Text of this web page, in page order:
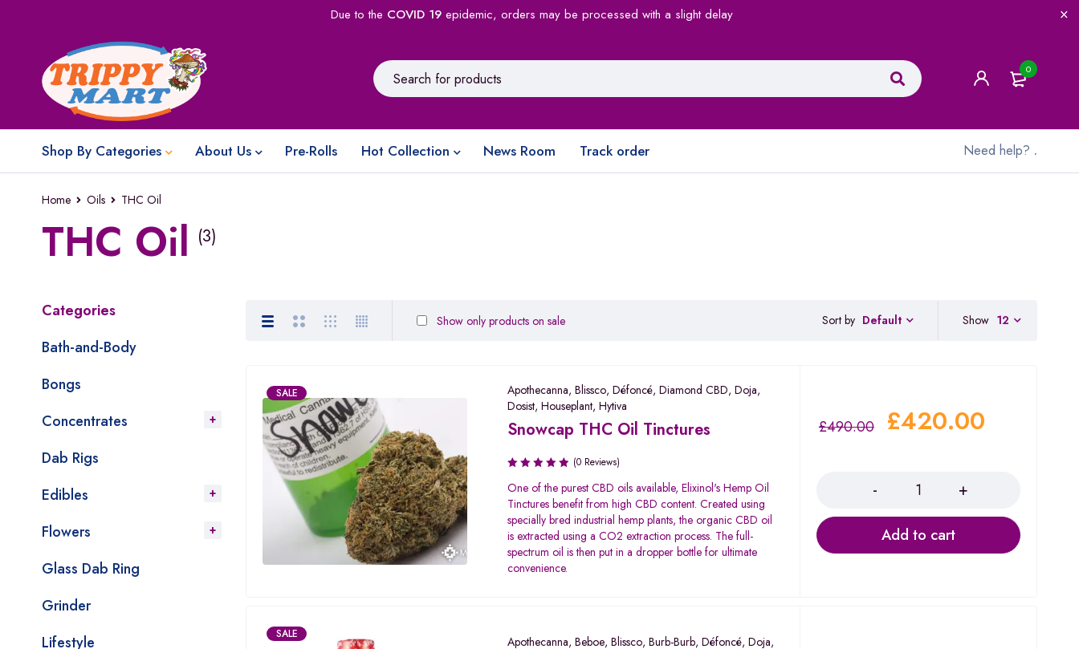
Due to the COVID 19epidemic, orders may be processed with a slight delay
0
Shop By Categories About Us Pre-Rolls Hot Collection News Room Track order Need help? .
Home Oils THC Oil
THC Oil (3)
Categories
Bath-and-Body
Bongs
Concentrates
Dab Rigs
Edibles
Flowers
Glass Dab Ring
Grinder
Lifestyle
Sort by Default
Show only products on sale Show 12
SALE Apothecanna,Blissco,Défoncé,Diamond CBD,Doja,
Dosist,Houseplant,Hytiva
Snowcap THC Oil Tinctures
(0 Reviews)
One of the purest CBD oils available, Elixinol's Hemp Oil
Tinctures benefit from high CBD content. Created using
specially bred industrial hemp plants, the organic CBD oil
is extracted using a CO2 extraction process. The full-
spectrum oil is then put in a dropper bottle for ultimate
convenience.
£490.00 £420.00
Add to cart
SALE Apothecanna,Beboe,Blissco,Burb-Burb,Défoncé,Doja,